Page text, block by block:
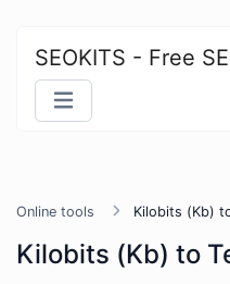
SEOKITS - Free
Online tools Kilobits (Kb)
Kilobits (Kb) to